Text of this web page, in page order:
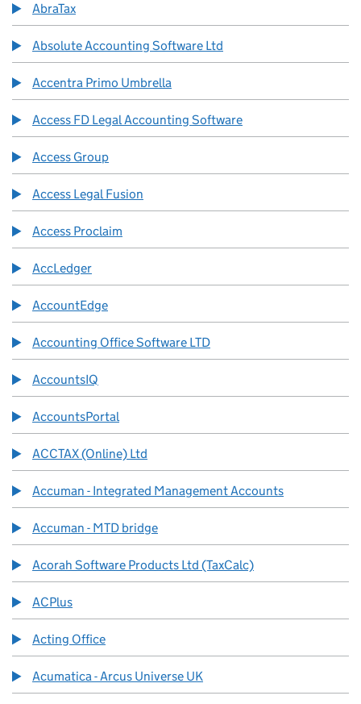
AbraTax
Absolute Accounting Software Ltd
Accentra Primo Umbrella
Access FD Legal Accounting Software
Access Group
Access Legal Fusion
Access Proclaim
AccLedger
AccountEdge
Accounting Office Software LTD
AccountsIQ
AccountsPortal
ACCTAX (Online) Ltd
Accuman - Integrated Management Accounts
Accuman - MTD bridge
Acorah Software Products Ltd (TaxCalc)
ACPlus
Acting Office
Acumatica - Arcus Universe UK